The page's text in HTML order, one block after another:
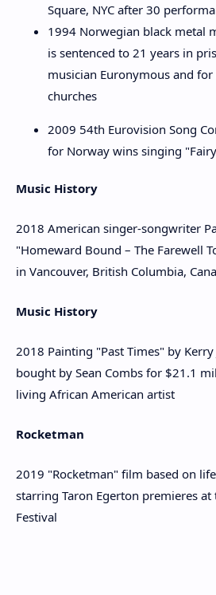
Square, NYC after 30
1994 Norwegian black metal
is sentenced to 21 years in
musician Euronymous and
churches
2009 54th Eurovision Song
for Norway wins singing
Music History
2018 American singer-songwriter
"Homeward Bound – The Farewell
in Vancouver, British Columbia,
Music History
2018 Painting "Past Times" by
bought by Sean Combs for $21.1
living African American artist
Rocketman
2019 "Rocketman" film based on
starring Taron Egerton premieres at
Festival